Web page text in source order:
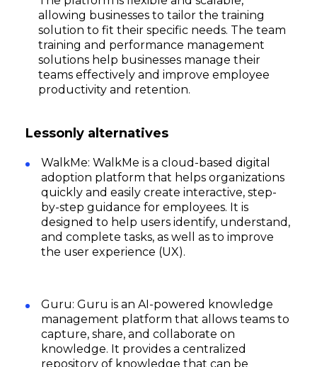
allowing businesses to tailor the training
solution to fit their specific needs. The team
training and performance management
solutions help businesses manage their
teams effectively and improve employee
productivity and retention.
Lessonly alternatives
WalkMe: WalkMe is a cloud-based digital
adoption platform that helps organizations
quickly and easily create interactive, step-
by-step guidance for employees. It is
designed to help users identify, understand,
and complete tasks, as well as to improve
the user experience (UX).
Guru: Guru is an AI-powered knowledge
management platform that allows teams to
capture, share, and collaborate on
knowledge. It provides a centralized
repository of knowledge that can be